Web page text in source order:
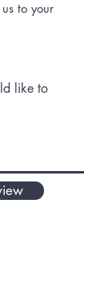
to your
like to